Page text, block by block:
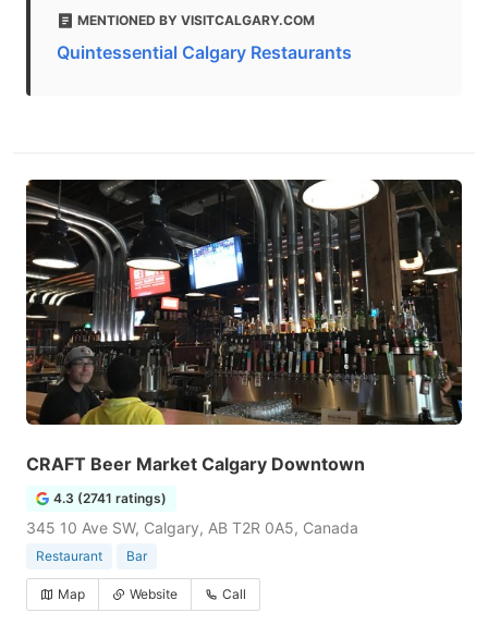
MENTIONED BY VISITCALGARY.COM
Quintessential Calgary Restaurants
CRAFT Beer Market Calgary Downtown
4.3 (2741 ratings)
345 10 Ave SW, Calgary, AB T2R 0A5, Canada
Restaurant Bar
Map Website Call